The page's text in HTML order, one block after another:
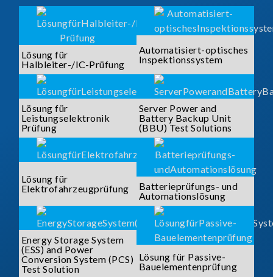
Lösung für
Halbleiter-/IC-Prüfung
Automatisiert-optisches
Inspektionssystem
Lösung für
Leistungselektronik
Prüfung
Server Power and
Battery Backup Unit
(BBU) Test Solutions
Lösung für
Elektrofahrzeugprüfung
Batterieprüfungs- und
Automationslösung
Energy Storage System
(ESS) and Power
Conversion System (PCS)
Test Solution
Lösung für Passive-
Bauelementenprüfung